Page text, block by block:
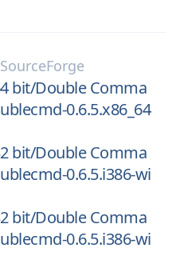
SourceForge
bit/Double Comma
0.6.5.x86_64
bit/Double Comma
0.6.5.i386-wi
bit/Double Comma
0.6.5.i386-wi